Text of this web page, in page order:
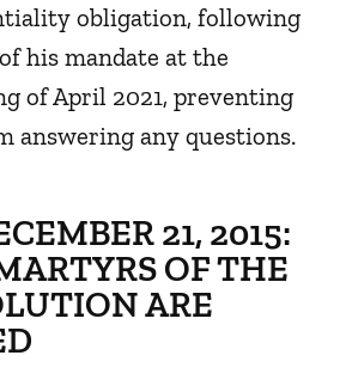
obligation, following
his mandate at the
of April 2021, preventing
answering any questions.
21, 2015:
OF THE
ARE